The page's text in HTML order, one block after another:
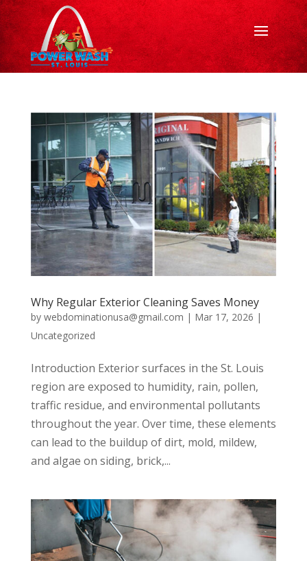
Why Regular Exterior Cleaning Saves Money
by webdominationusa@gmail.com | Mar 17, 2026 |
Uncategorized
Introduction Exterior surfaces in the St. Louis
region are exposed to humidity, rain, pollen,
traffic residue, and environmental pollutants
throughout the year. Over time, these elements
can lead to the buildup of dirt, mold, mildew,
and algae on siding, brick,...